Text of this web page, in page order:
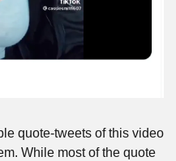
quote-tweets of this video
While most of the quote